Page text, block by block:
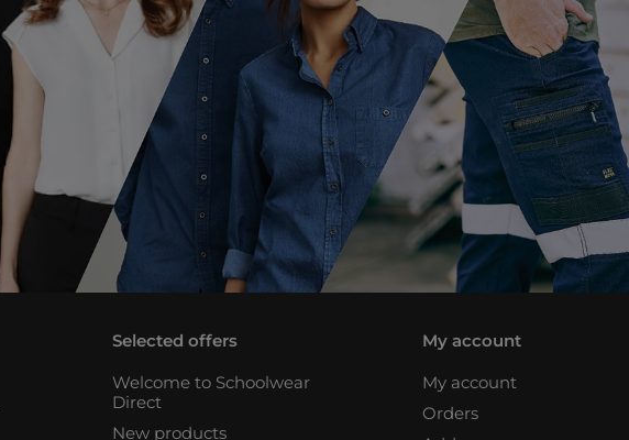
Selected offers
Welcome to Schoolwear
Direct
New products
My account
My account
Orders